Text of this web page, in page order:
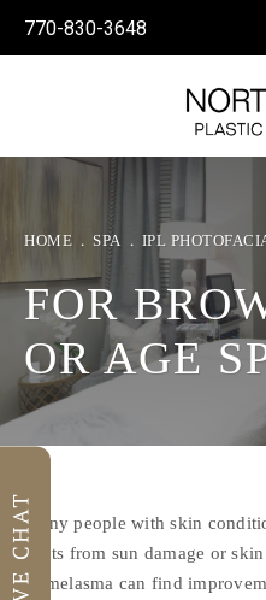
770-830-3648
HOME SPA IPL
FOR
OR AGE
Many people with skin
spots from sun damage or
or melasma can find